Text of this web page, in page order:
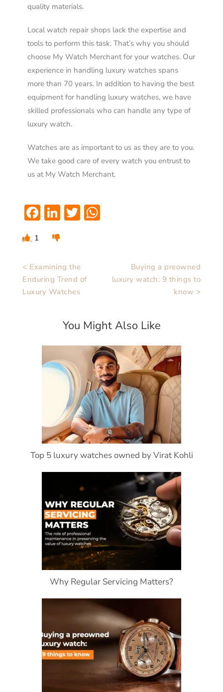
quality materials.
Local watch repair shops lack the expertise and
tools to perform this task. That’s why you should
choose My Watch Merchant for your watches. Our
experience in handling luxury watches spans
more than 70 years. In addition to having the best
equipment for handling luxury watches, we have
skilled professionals who can handle any type of
luxury watch.
Watches are as important to us as they are to you.
We take good care of every watch you entrust to
us at My Watch Merchant.
Facebook
LinkedIn
Twitter
1
< Examining the
Enduring Trend of
Luxury Watches
Buying a preowned
luxury watch: 9 things to
know >
You Might Also Like
Top 5 luxury watches owned by Virat Kohli
Why Regular Servicing Matters?